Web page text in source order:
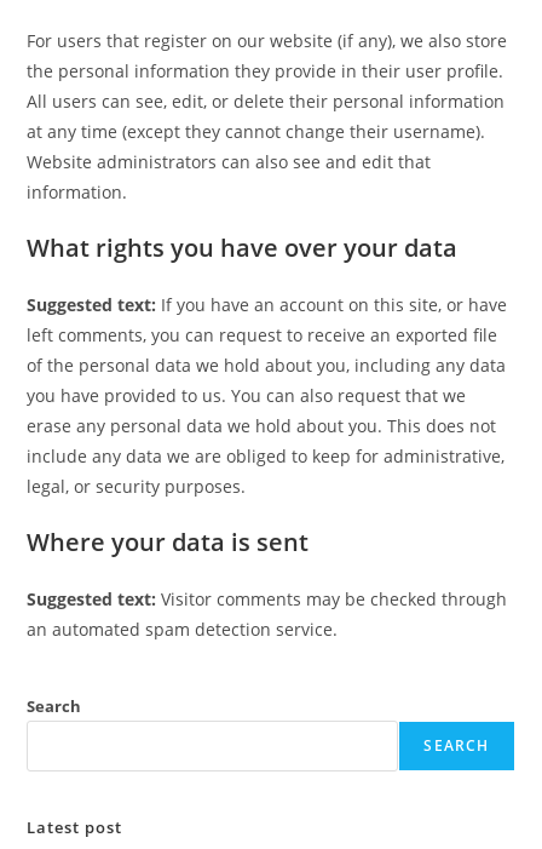
For users that register on our website (if any), we also store
the personal information they provide in their user profile.
All users can see, edit, or delete their personal information
at any time (except they cannot change their username).
Website administrators can also see and edit that
information.
What rights you have over your data
Suggested text: If you have an account on this site, or have
left comments, you can request to receive an exported file
of the personal data we hold about you, including any data
you have provided to us. You can also request that we
erase any personal data we hold about you. This does not
include any data we are obliged to keep for administrative,
legal, or security purposes.
Where your data is sent
Suggested text:Visitor comments may be checked through
an automated spam detection service.
Search
SEARCH
Latest post